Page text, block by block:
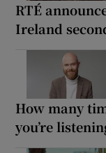
RTÉ
Ireland
How many
you’re